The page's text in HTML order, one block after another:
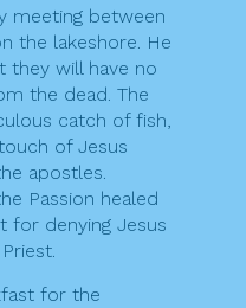
meeting between
the lakeshore. He
they will have no
the dead. The
catch of fish,
of Jesus
apostles.
Passion healed
for denying Jesus
for the